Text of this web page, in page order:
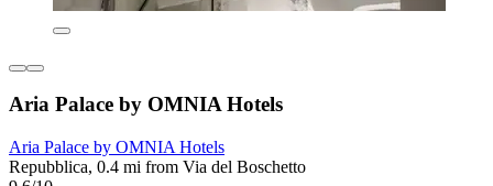
Aria Palace by OMNIA Hotels
Aria Palace by OMNIA Hotels
Repubblica, 0.4 mi from Via del Boschetto